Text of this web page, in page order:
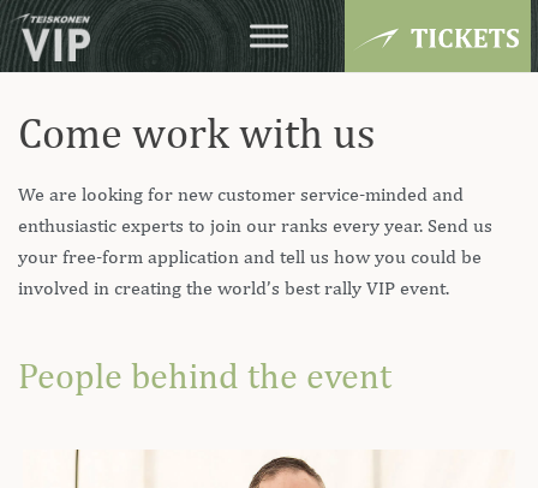
Come work with us
We are looking for new customer service-minded and
enthusiastic experts to join our ranks every year. Send us
your free-form application and tell us how you could be
involved in creating the world’s best rally VIP event.
People behind the event